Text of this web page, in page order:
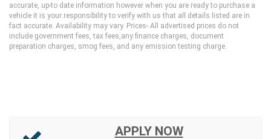
accurate, up-to date information however when you are ready to purchase a
vehicle it is your responsibility to verify with us that all details listed are in
fact accurate. Availability may vary. Prices- All advertised prices do not
include government fees, tax fees,any finance charges, document
preparation charges, smog fees, and any emission testing charge.
APPLY NOW